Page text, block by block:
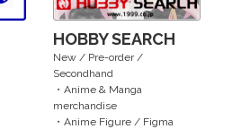
HOBBY SEARCH
New / Pre-order /
Secondhand
・Anime & Manga
merchandise
・Anime Figure / Figma